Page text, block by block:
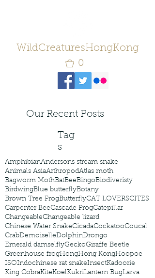
WildCreaturesHongKong
0
Our Recent Posts
Tag
s
AmphibianAndersons stream snake
Animals AsiaArthropodAtlas moth
Bagworm MothBatBeeBingoBiodiveristy
BirdwingBlue butterflyBotany
Brown Tree FrogButterflyCAT LOVERSCITES
Carpenter BeeCascade FrogCatepillar
ChangeableChangeable lizard
Chinese Water SnakeCicadaCockatooCoucal
CrabDemoiselleDolphinDrongo
Emerald damselflyGeckoGiraffe Beetle
Greenhouse frogHongHong KongHoopoe
ISOIndochinese rat snakeInsectKadoorie
King CobraKiteKoelKukriLantern BugLarva